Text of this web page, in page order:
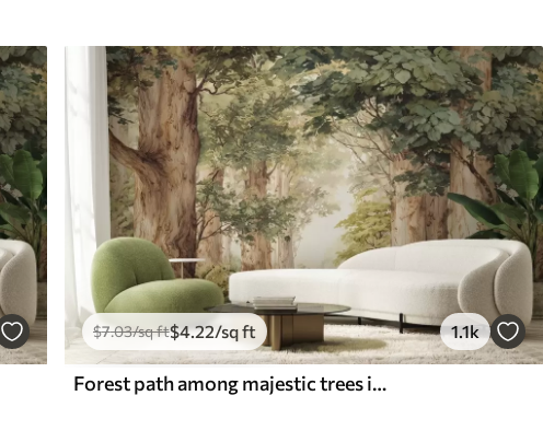
$7.03/sq ft$4.22/sq ft 1.1k
Forest path among majestic trees in watercolor style